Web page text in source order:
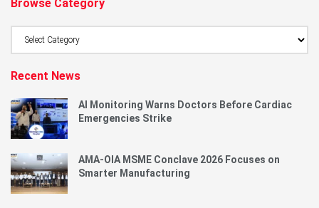
Browse Category
Recent News
AI Monitoring Warns Doctors Before Cardiac
Emergencies Strike
AMA-OIA MSME Conclave 2026 Focuses on
Smarter Manufacturing